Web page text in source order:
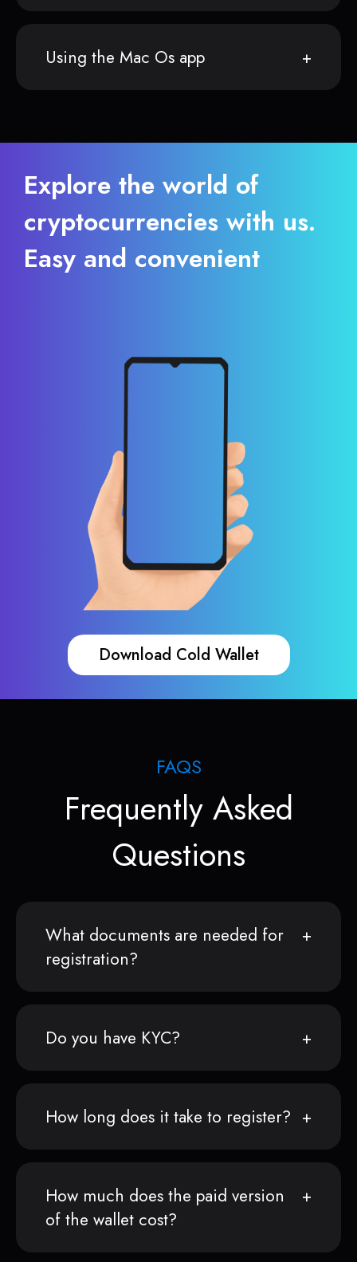
Using the Mac Os app
Explore the world of
cryptocurrencies with us.
Easy and convenient
Download Cold Wallet
FAQS
Frequently Asked
Questions
What documents are needed for
registration?
Do you have KYC?
How long does it take to register?
How much does the paid version
of the wallet cost?